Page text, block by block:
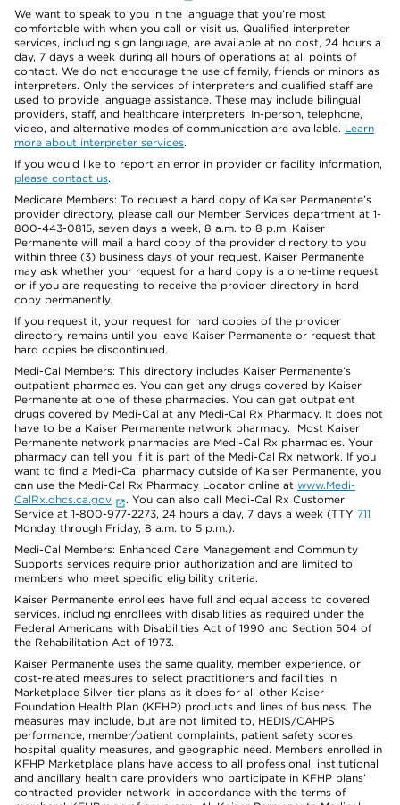
We want to speak to you in the language that you’re most
comfortable with when you call or visit us. Qualified interpreter
services, including sign language, are available at no cost, 24 hours a
day, 7 days a week during all hours of operations at all points of
contact. We do not encourage the use of family, friends or minors as
interpreters. Only the services of interpreters and qualified staff are
used to provide language assistance. These may include bilingual
providers, staff, and healthcare interpreters. In-person, telephone,
video, and alternative modes of communication are available. Learn
more about interpreter services.
If you would like to report an error in provider or facility information,
please contact us.
Medicare Members: To request a hard copy of Kaiser Permanente’s
provider directory, please call our Member Services department at 1-
800-443-0815, seven days a week, 8 a.m. to 8 p.m. Kaiser
Permanente will mail a hard copy of the provider directory to you
within three (3) business days of your request. Kaiser Permanente
may ask whether your request for a hard copy is a one-time request
or if you are requesting to receive the provider directory in hard
copy permanently.
If you request it, your request for hard copies of the provider
directory remains until you leave Kaiser Permanente or request that
hard copies be discontinued.
Medi-Cal Members: This directory includes Kaiser Permanente’s
outpatient pharmacies. You can get any drugs covered by Kaiser
Permanente at one of these pharmacies. You can get outpatient
drugs covered by Medi-Cal at any Medi-Cal Rx Pharmacy. It does not
have to be a Kaiser Permanente network pharmacy. Most Kaiser
Permanente network pharmacies are Medi-Cal Rx pharmacies. Your
pharmacy can tell you if it is part of the Medi-Cal Rx network. If you
want to find a Medi-Cal pharmacy outside of Kaiser Permanente, you
can use the Medi-Cal Rx Pharmacy Locator online at www.Medi-
CalRx.dhcs.ca.gov
. You can also call Medi-Cal Rx Customer
Service at 1-800-977-2273, 24 hours a day, 7 days a week (TTY 711
Monday through Friday, 8 a.m. to 5 p.m.).
Medi-Cal Members: Enhanced Care Management and Community
Supports services require prior authorization and are limited to
members who meet specific eligibility criteria.
Kaiser Permanente enrollees have full and equal access to covered
services, including enrollees with disabilities as required under the
Federal Americans with Disabilities Act of 1990 and Section 504 of
the Rehabilitation Act of 1973.
Kaiser Permanente uses the same quality, member experience, or
cost-related measures to select practitioners and facilities in
Marketplace Silver-tier plans as it does for all other Kaiser
Foundation Health Plan (KFHP) products and lines of business. The
measures may include, but are not limited to, HEDIS/CAHPS
performance, member/patient complaints, patient safety scores,
hospital quality measures, and geographic need. Members enrolled in
KFHP Marketplace plans have access to all professional, institutional
and ancillary health care providers who participate in KFHP plans’
contracted provider network, in accordance with the terms of